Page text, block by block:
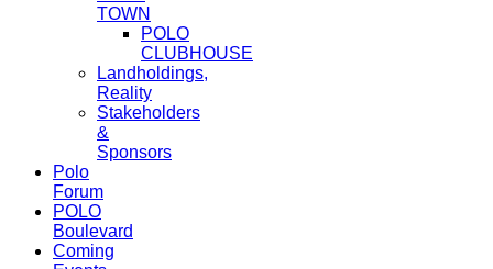
TOWN
POLO
CLUBHOUSE
Landholdings,
Reality
Stakeholders
&
Sponsors
Polo
Forum
POLO
Boulevard
Coming